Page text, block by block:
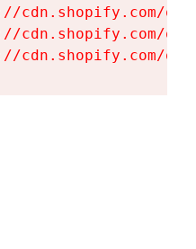
cdn.shopify.com/
cdn.shopify.com/
cdn.shopify.com/